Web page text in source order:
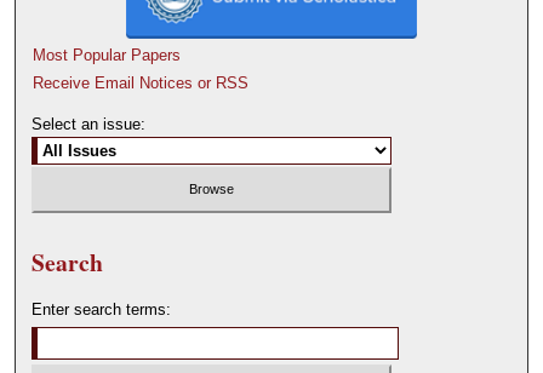
Most Popular Papers
Receive Email Notices or RSS
Select an issue:
Search
Enter search terms: